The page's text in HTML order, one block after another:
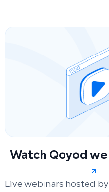
Watch Qoyod
Live webinars hosted